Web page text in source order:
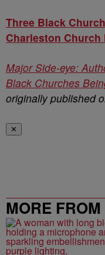
Three Black
Charleston Church
Major Side-eye:
Black Churches
originally published
✕
MORE